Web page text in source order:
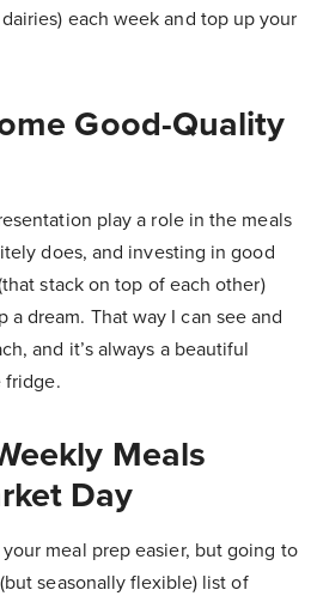
each week and top up your
Good-Quality
play a role in the meals
does, and investing in good
stack on top of each other)
a dream. That way I can see and
and it’s always a beautiful
fridge.
Meals
Day
meal prep easier, but going to
seasonally flexible) list of